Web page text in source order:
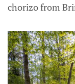
chorizo from